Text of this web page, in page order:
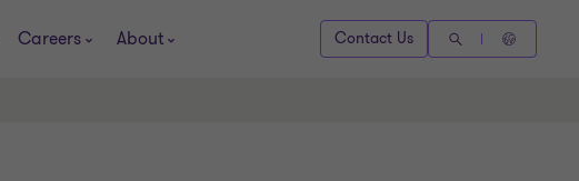
Careers About Contact Us